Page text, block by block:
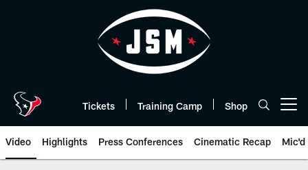
Tickets Training Camp Shop
Video Highlights Press Conferences Cinematic Recap Mic'd